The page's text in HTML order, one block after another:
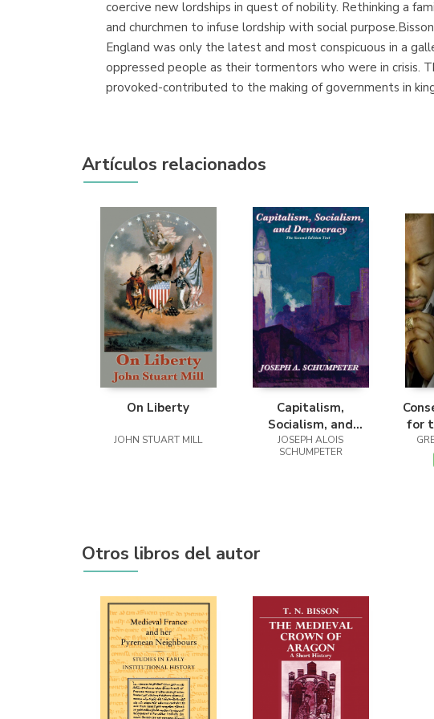
coercive new lordships in quest of nobility. Rethinking a
and churchmen to infuse lordship with social
England was only the latest and most conspicuous in a
oppressed people as their tormentors who were in
provoked-contributed to the making of governments in
Artículos relacionados
On Liberty
JOHN STUART MILL
Capitalism,
Socialism, and
Democracy (Second
Edition Text)
JOSEPH ALOIS
SCHUMPETER
for
Otros libros del autor